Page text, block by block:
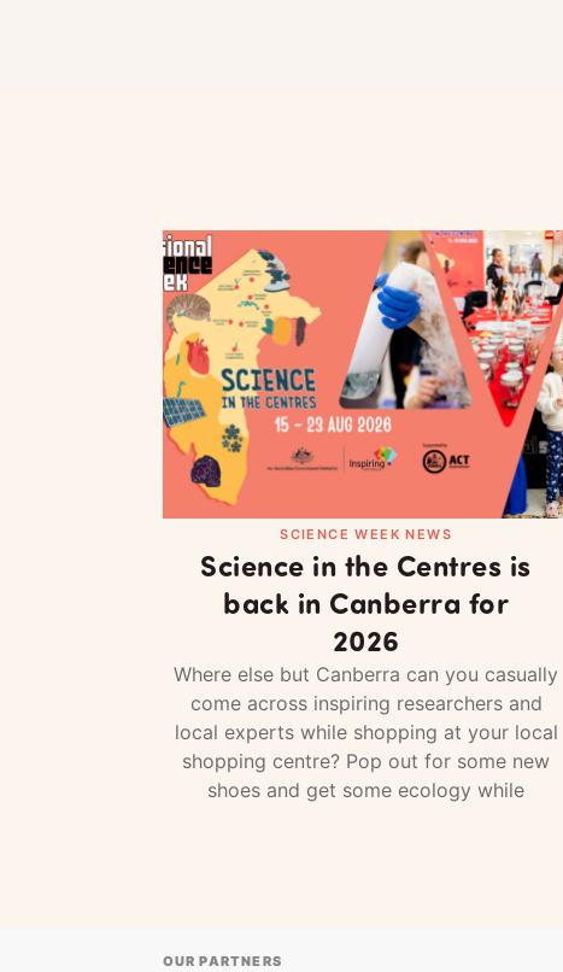
SCIENCE WEEK NEWS
Science in the Centres is
back in Canberra for
2026
Where else but Canberra can you casually
come across inspiring researchers and
local experts while shopping at your local
shopping centre? Pop out for some new
shoes and get some ecology while
OUR PARTNERS